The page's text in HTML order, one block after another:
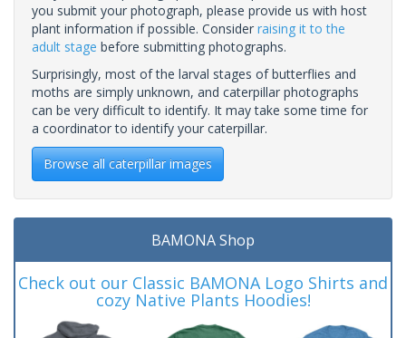
you submit your photograph, please provide us with host
plant information if possible. Consider raising it to the
adult stage before submitting photographs.
Surprisingly, most of the larval stages of butterflies and
moths are simply unknown, and caterpillar photographs
can be very difficult to identify. It may take some time for
a coordinator to identify your caterpillar.
Browse all caterpillar images
BAMONA Shop
Check out our Classic BAMONA Logo Shirts and
cozy Native Plants Hoodies!